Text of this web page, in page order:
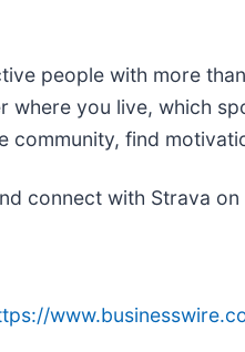
people with more
you live, which
community, find
connect with Strava on